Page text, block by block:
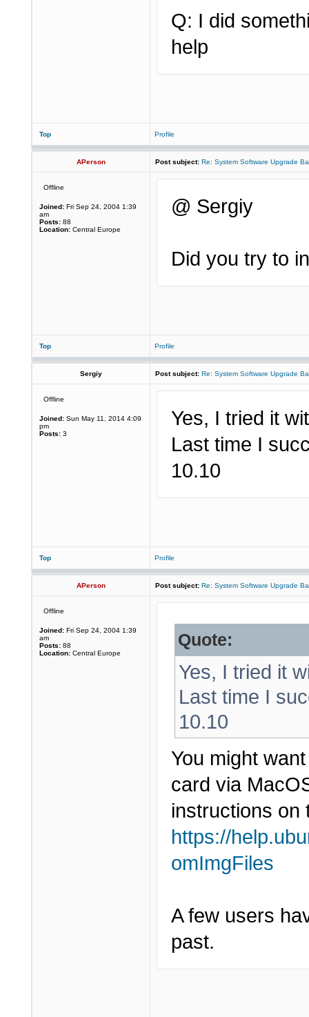
Q: I did
help
Top Profile
APerson Post subject: Re: System Software Upgrade
Offline
Joined: Fri Sep 24, 2004 1:39
am
Posts: 88
Location: Central Europe
@ Sergiy
Did you try to
Top Profile
Sergiy Post subject: Re: System Software Upgrade
Offline
Joined: Sun May 11, 2014 4:09
pm
Posts: 3
Yes, I tried it
Last time I
10.10
Top Profile
APerson Post subject: Re: System Software Upgrade
Offline
Joined: Fri Sep 24, 2004 1:39
am
Posts: 88
Location: Central Europe
Quote:
Yes, I tried it
Last time I
10.10
You might
card via
instructions on
https://
omImgFiles
A few users
past.